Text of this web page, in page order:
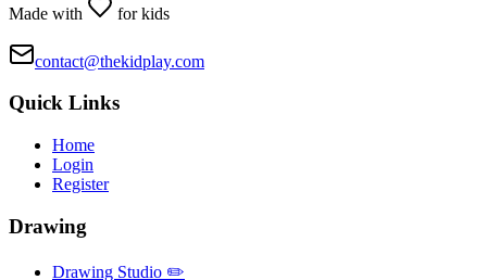
Made with for kids
contact@thekidplay.com
Quick Links
Home
Login
Register
Drawing
Drawing Studio ✏️